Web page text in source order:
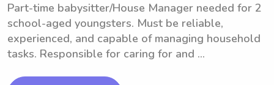
Part-time babysitter/House Manager needed for 2
school-aged youngsters. Must be reliable,
experienced, and capable of managing household
tasks. Responsible for caring for and ...